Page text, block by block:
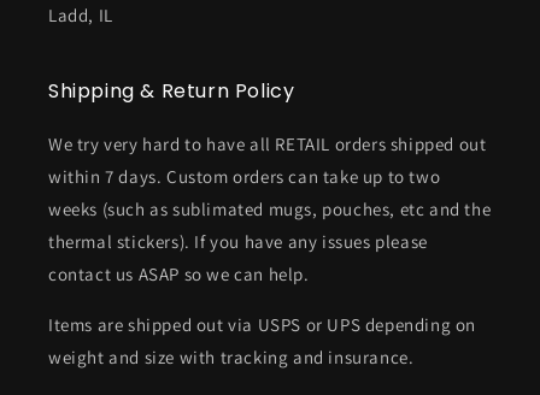
Ladd, IL
Shipping & Return Policy
We try very hard to have all RETAIL orders shipped out
within 7 days. Custom orders can take up to two
weeks (such as sublimated mugs, pouches, etc and the
thermal stickers). If you have any issues please
contact us ASAP so we can help.
Items are shipped out via USPS or UPS depending on
weight and size with tracking and insurance.